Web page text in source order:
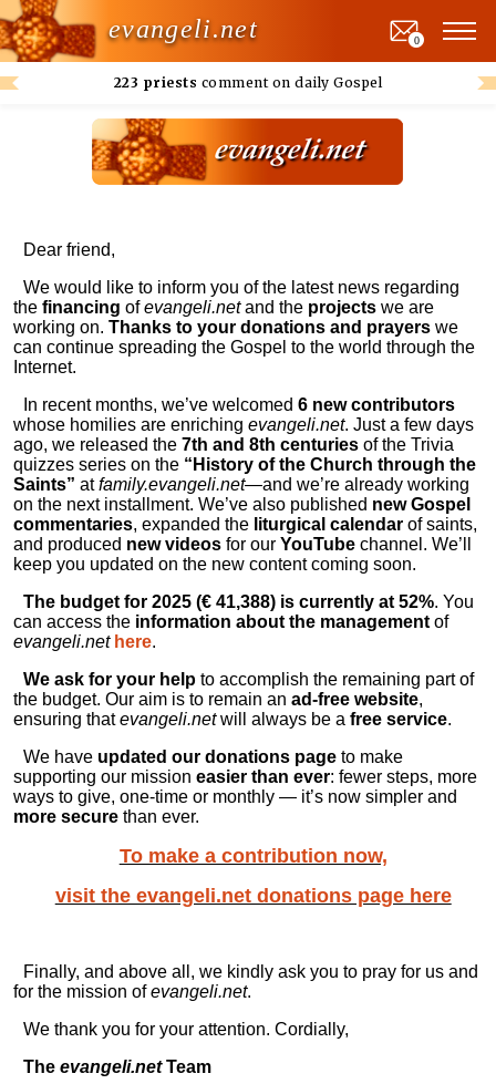
evangeli.net
223 priests comment on daily Gospel
0
Dear friend,
We would like to inform you of the latest news regarding
the financing ofevangeli.netand the projects we are
working on. Thanks to your donations and prayers we
can continue spreading the Gospel to the world through the
Internet.
In recent months, we’ve welcomed6 new contributors
whose homilies are enriching evangeli.net. Just a few days
ago, we released the 7th and 8th centuries of the Trivia
quizzes series on the “History of the Church through the
Saints” atfamily.evangeli.net—and we’re already working
on the next installment. We’ve also published new Gospel
commentaries, expanded the liturgical calendar of saints,
and produced new videos for our YouTube channel. We’ll
keep you updated on the new content coming soon.
The budget for 2025 (€41,388) is currently at 52%. You
can access the information about the management of
evangeli.net here.
We ask for your help to accomplish the remaining part of
the budget. Our aim is to remain an ad-free website,
ensuring thatevangeli.netwill always be a free service.
We have updated our donations page to make
supporting our mission easier than ever: fewer steps, more
ways to give, one-time or monthly — it’s now simpler and
more secure than ever.
To make a contribution now,
visit the evangeli.net donations page here
Finally, and above all, we kindly ask you to pray for us and
for the mission ofevangeli.net.
We thank you for your attention. Cordially,
Theevangeli.netTeam